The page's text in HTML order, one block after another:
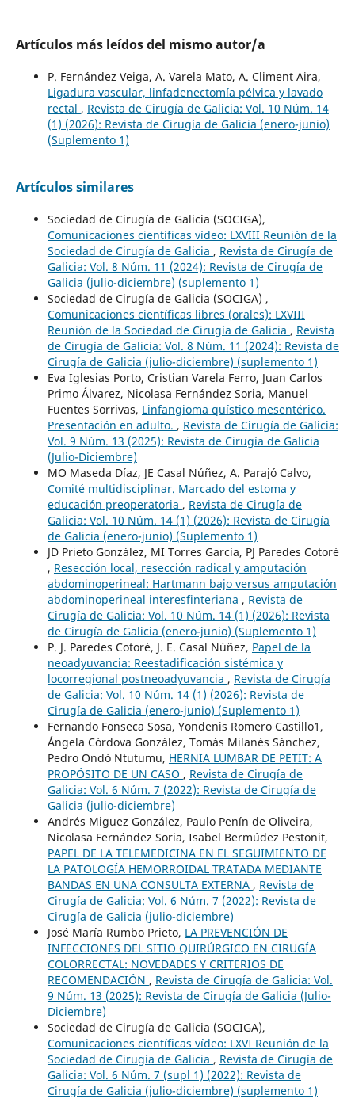
Artículos más leídos del mismo autor/a
P. Fernández Veiga, A. Varela Mato, A. Climent Aira,
Ligadura vascular, linfadenectomía pélvica y lavado
rectal , Revista de Cirugía de Galicia: Vol. 10 Núm. 14
(1) (2026): Revista de Cirugía de Galicia (enero-junio)
(Suplemento 1)
Artículos similares
Sociedad de Cirugía de Galicia (SOCIGA),
Comunicaciones científicas vídeo: LXVIII Reunión de la
Sociedad de Cirugía de Galicia , Revista de Cirugía de
Galicia: Vol. 8 Núm. 11 (2024): Revista de Cirugía de
Galicia (julio-diciembre) (suplemento 1)
Sociedad de Cirugía de Galicia (SOCIGA) ,
Comunicaciones científicas libres (orales): LXVIII
Reunión de la Sociedad de Cirugía de Galicia , Revista
de Cirugía de Galicia: Vol. 8 Núm. 11 (2024): Revista de
Cirugía de Galicia (julio-diciembre) (suplemento 1)
Eva Iglesias Porto, Cristian Varela Ferro, Juan Carlos
Primo Álvarez, Nicolasa Fernández Soria, Manuel
Fuentes Sorrivas, Linfangioma quístico mesentérico.
Presentación en adulto. , Revista de Cirugía de Galicia:
Vol. 9 Núm. 13 (2025): Revista de Cirugía de Galicia
(Julio-Diciembre)
MO Maseda Díaz, JE Casal Núñez, A. Parajó Calvo,
Comité multidisciplinar. Marcado del estoma y
educación preoperatoria , Revista de Cirugía de
Galicia: Vol. 10 Núm. 14 (1) (2026): Revista de Cirugía
de Galicia (enero-junio) (Suplemento 1)
JD Prieto González, MI Torres García, PJ Paredes Cotoré
, Resección local, resección radical y amputación
abdominoperineal: Hartmann bajo versus amputación
abdominoperineal interesfinteriana , Revista de
Cirugía de Galicia: Vol. 10 Núm. 14 (1) (2026): Revista
de Cirugía de Galicia (enero-junio) (Suplemento 1)
P. J. Paredes Cotoré, J. E. Casal Núñez, Papel de la
neoadyuvancia: Reestadificación sistémica y
locorregional postneoadyuvancia , Revista de Cirugía
de Galicia: Vol. 10 Núm. 14 (1) (2026): Revista de
Cirugía de Galicia (enero-junio) (Suplemento 1)
Fernando Fonseca Sosa, Yondenis Romero Castillo1,
Ángela Córdova González, Tomás Milanés Sánchez,
Pedro Ondó Ntutumu, HERNIA LUMBAR DE PETIT: A
PROPÓSITO DE UN CASO , Revista de Cirugía de
Galicia: Vol. 6 Núm. 7 (2022): Revista de Cirugía de
Galicia (julio-diciembre)
Andrés Miguez González, Paulo Penín de Oliveira,
Nicolasa Fernández Soria, Isabel Bermúdez Pestonit,
PAPEL DE LA TELEMEDICINA EN EL SEGUIMIENTO DE
LA PATOLOGÍA HEMORROIDAL TRATADA MEDIANTE
BANDAS EN UNA CONSULTA EXTERNA , Revista de
Cirugía de Galicia: Vol. 6 Núm. 7 (2022): Revista de
Cirugía de Galicia (julio-diciembre)
José María Rumbo Prieto, LA PREVENCIÓN DE
INFECCIONES DEL SITIO QUIRÚRGICO EN CIRUGÍA
COLORRECTAL: NOVEDADES Y CRITERIOS DE
RECOMENDACIÓN , Revista de Cirugía de Galicia: Vol.
9 Núm. 13 (2025): Revista de Cirugía de Galicia (Julio-
Diciembre)
Sociedad de Cirugía de Galicia (SOCIGA),
Comunicaciones científicas vídeo: LXVI Reunión de la
Sociedad de Cirugía de Galicia , Revista de Cirugía de
Galicia: Vol. 6 Núm. 7 (supl 1) (2022): Revista de
Cirugía de Galicia (julio-diciembre) (suplemento 1)